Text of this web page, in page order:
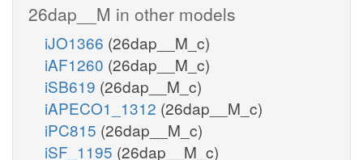
26dap__M in other models
iJO1366 (26dap__M_c)
iAF1260 (26dap__M_c)
iSB619 (26dap__M_c)
iAPECO1_1312 (26dap__M_c)
iPC815 (26dap__M_c)
iSF_1195 (26dap__M_c)